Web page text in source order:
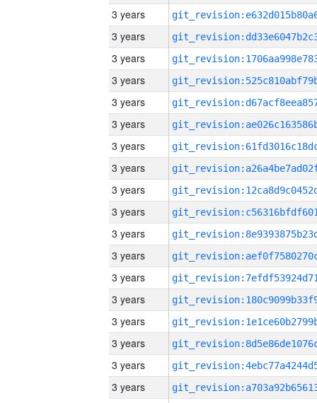
3 years
3 years
3 years
3 years
3 years
3 years
3 years
3 years
3 years
3 years
3 years
3 years
3 years
3 years
3 years
3 years
3 years
3 years